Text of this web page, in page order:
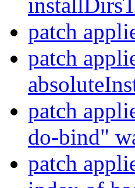
patch
patch
patch
do-bind"
patch